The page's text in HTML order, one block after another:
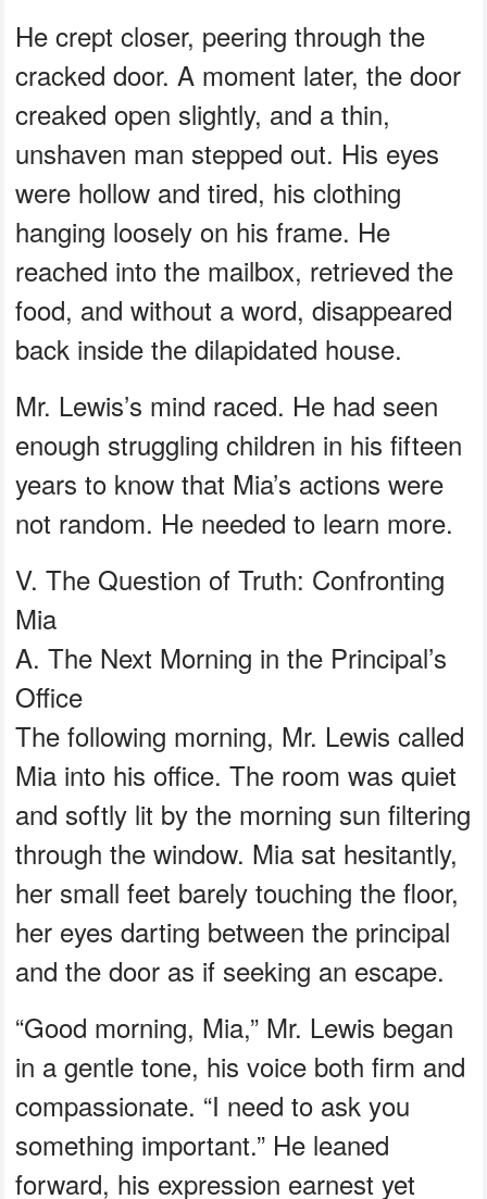
He crept closer, peering through the
cracked door. A moment later, the door
creaked open slightly, and a thin,
unshaven man stepped out. His eyes
were hollow and tired, his clothing
hanging loosely on his frame. He
reached into the mailbox, retrieved the
food, and without a word, disappeared
back inside the dilapidated house.
Mr. Lewis’s mind raced. He had seen
enough struggling children in his fifteen
years to know that Mia’s actions were
not random. He needed to learn more.
V. The Question of Truth: Confronting
Mia
A. The Next Morning in the Principal’s
Office
The following morning, Mr. Lewis called
Mia into his office. The room was quiet
and softly lit by the morning sun filtering
through the window. Mia sat hesitantly,
her small feet barely touching the floor,
her eyes darting between the principal
and the door as if seeking an escape.
“Good morning, Mia,” Mr. Lewis began
in a gentle tone, his voice both firm and
compassionate. “I need to ask you
something important.” He leaned
forward, his expression earnest yet